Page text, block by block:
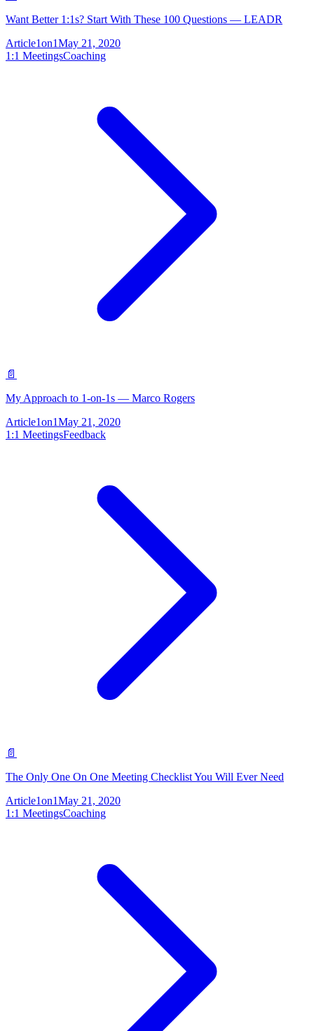
Want Better 1:1s? Start With These 100 Questions — LEADR
Article1on1May 21, 2020
1:1 MeetingsCoaching
📄
My Approach to 1-on-1s — Marco Rogers
Article1on1May 21, 2020
1:1 MeetingsFeedback
📄
The Only One On One Meeting Checklist You Will Ever Need
Article1on1May 21, 2020
1:1 MeetingsCoaching